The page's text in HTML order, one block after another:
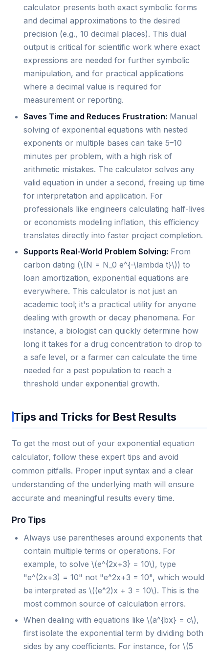
calculator presents both exact symbolic forms
and decimal approximations to the desired
precision (e.g., 10 decimal places). This dual
output is critical for scientific work where exact
expressions are needed for further symbolic
manipulation, and for practical applications
where a decimal value is required for
measurement or reporting.
Saves Time and Reduces Frustration: Manual
solving of exponential equations with nested
exponents or multiple bases can take 5–10
minutes per problem, with a high risk of
arithmetic mistakes. The calculator solves any
valid equation in under a second, freeing up time
for interpretation and application. For
professionals like engineers calculating half-lives
or economists modeling inflation, this efficiency
translates directly into faster project completion.
Supports Real-World Problem Solving: From
carbon dating (\(N = N_0 e^{-\lambda t}\)) to
loan amortization, exponential equations are
everywhere. This calculator is not just an
academic tool; it's a practical utility for anyone
dealing with growth or decay phenomena. For
instance, a biologist can quickly determine how
long it takes for a drug concentration to drop to
a safe level, or a farmer can calculate the time
needed for a pest population to reach a
threshold under exponential growth.
Tips and Tricks for Best Results
To get the most out of your exponential equation
calculator, follow these expert tips and avoid
common pitfalls. Proper input syntax and a clear
understanding of the underlying math will ensure
accurate and meaningful results every time.
Pro Tips
Always use parentheses around exponents that
contain multiple terms or operations. For
example, to solve \(e^{2x+3} = 10\), type
"e^(2x+3) = 10" not "e^2x+3 = 10", which would
be interpreted as \((e^2)x + 3 = 10\). This is the
most common source of calculation errors.
When dealing with equations like \(a^{bx} = c\),
first isolate the exponential term by dividing both
sides by any coefficients. For instance, for \(5